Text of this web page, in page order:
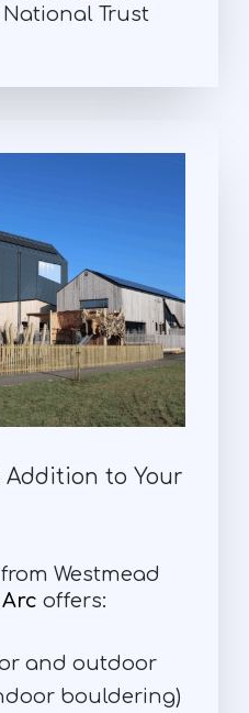
Trust
Addition to Your
Westmead
offers:
and outdoor
bouldering)